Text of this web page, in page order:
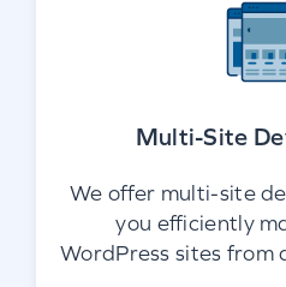
Multi-Site
We offer multi-site
you efficiently
WordPress sites from